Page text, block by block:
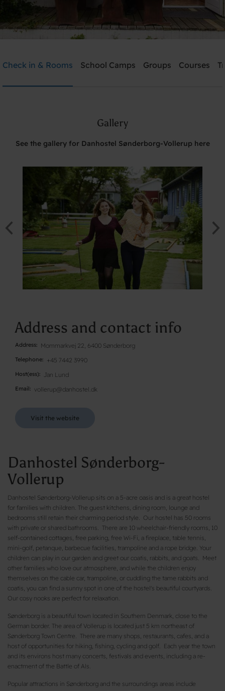
Need help? Ring:+45 7442 3990
Check in & Rooms School Camps Groups Courses
Gallery
See the gallery for Danhostel Sønderborg-Vollerup here
Address and contact info
Address Mommarkvej 22, 6400 Sønderborg
Telephone +45 7442 3990
Host(ess) Jan Lund
Email vollerup@danhostel.dk
Visit the website
Danhostel Sønderborg-
Vollerup
Danhostel Sønderborg-Vollerup sits on a 5-acre oasis and is a great hostel
for families with children. The guest kitchens, dining room, lounge and
bedrooms still retain their charming period style. Our hostel has 50 rooms
with private or shared bathrooms. There are 10 wheelchair-friendly rooms, 10
self-contained cottages, free parking, free Wi-Fi, a fireplace, table tennis,
mini-golf, petanque, barbecue facilities, trampoline and a rope bridge. Your
children can play in our garden and greet our coatis, rabbits, and goats. Meet
other families who love our atmosphere, and while the children enjoy
themselves on the cable car, trampoline, or cuddling the tame rabbits and
coatis, you can find a sunny spot in one of the hostel's beautiful courtyards.
Our cosy nooks are perfect for relaxation.
Sønderborg is a beautiful town located in Southern Denmark, close to the
German border. The area of Vollerup is located just 5 km northeast of
Sønderborg Town Centre. There are many shops, restaurants, cafes, and a
host of opportunities for hiking, fishing, cycling and golf. Each year the town
and its environs host many concerts, festivals and events, including a re-
enactment of the Battle of Als.
Popular attractions in Sønderborg and the surroundings areas include